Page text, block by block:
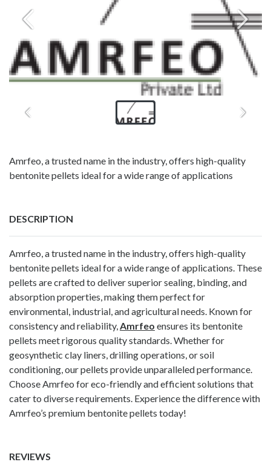
Amrfeo, a trusted name in the industry, offers high-quality
bentonite pellets ideal for a wide range of applications
DESCRIPTION
Amrfeo, a trusted name in the industry, offers high-quality
bentonite pellets ideal for a wide range of applications. These
pellets are crafted to deliver superior sealing, binding, and
absorption properties, making them perfect for
environmental, industrial, and agricultural needs. Known for
consistency and reliability,Amrfeo ensures its bentonite
pellets meet rigorous quality standards. Whether for
geosynthetic clay liners, drilling operations, or soil
conditioning, our pellets provide unparalleled performance.
Choose Amrfeo for eco-friendly and efficient solutions that
cater to diverse requirements. Experience the difference with
Amrfeo’s premium bentonite pellets today!
REVIEWS